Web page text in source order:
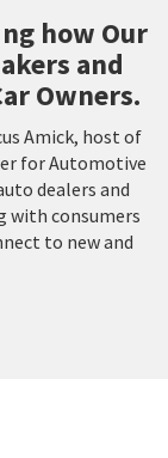
how Our
and
Owners.
Amick, host of
for Automotive
dealers and
with consumers
to new and